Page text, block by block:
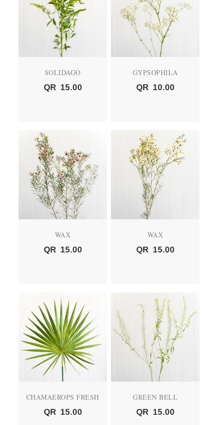
SOLIDAGO
QR 15.00
GYPSOPHILA
QR 10.00
WAX
QR 15.00
WAX
QR 15.00
CHAMAEROPS FRESH
QR 15.00
GREEN BELL
QR 15.00